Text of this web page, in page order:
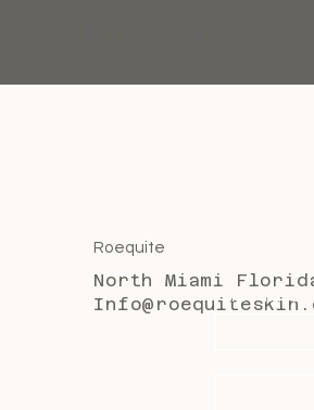
Roequite
North Miami
First name